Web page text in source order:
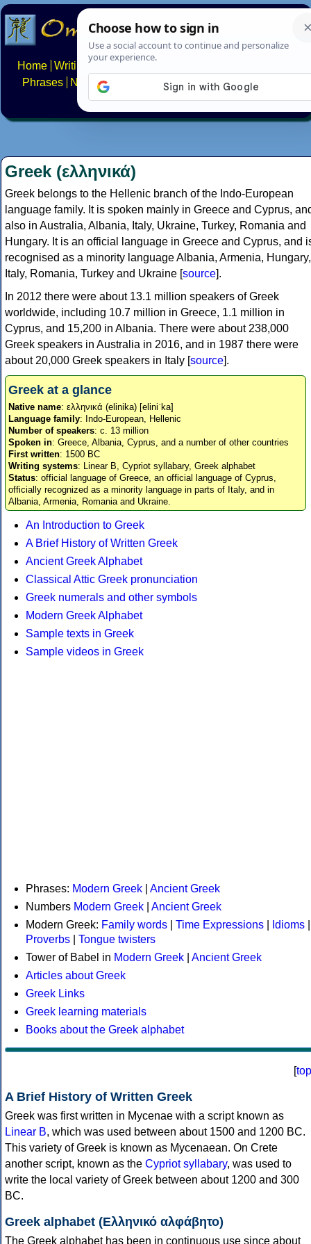
Home Writing systems
Phrases
Numbers Multilingual Pages Search
About FAQs Contact
Greek (ελληνικά)
Greek belongs to the Hellenic branch of the Indo-European
language family. It is spoken mainly in Greece and Cyprus,
also in Australia, Albania, Italy, Ukraine, Turkey, Romania and
Hungary. It is an official language in Greece and Cyprus, and
recognised as a minority language Albania, Armenia, Hungary,
Italy, Romania, Turkey and Ukraine [source].
In 2012 there were about 13.1 million speakers of Greek
worldwide, including 10.7 million in Greece, 1.1 million in
Cyprus, and 15,200 in Albania. There were about 238,000
Greek speakers in Australia in 2016, and in 1987 there were
about 20,000 Greek speakers in Italy [source].
Greek at a glance
Native name: ελληνικά (elinika) [eliniˈka]
Language family: Indo-European, Hellenic
Number of speakers: c. 13 million
Spoken in: Greece, Albania, Cyprus, and a number of other countries
First written: 1500 BC
Writing systems: Linear B, Cypriot syllabary, Greek alphabet
Status: official language of Greece, an official language of Cyprus,
officially recognized as a minority language in parts of Italy, and in
Albania, Armenia, Romania and Ukraine.
An Introduction to Greek
A Brief History of Written Greek
Ancient Greek Alphabet
Classical Attic Greek pronunciation
Greek numerals and other symbols
Modern Greek Alphabet
Sample texts in Greek
Sample videos in Greek
Phrases: Modern Greek
Ancient Greek
Numbers Modern Greek
Ancient Greek
Modern Greek: Family words Time Expressions Idioms
Proverbs
Tongue twisters
Tower of Babel in Modern Greek
Ancient Greek
Articles about Greek
Greek Links
Greek learning materials
Books about the Greek alphabet
[top
A Brief History of Written Greek
Greek was first written in Mycenae with a script known as
Linear B, which was used between about 1500 and 1200 BC.
This variety of Greek is known as Mycenaean. On Crete
another script, known as the Cypriot syllabary, was used to
write the local variety of Greek between about 1200 and 300
BC.
Greek alphabet (Ελληνικό αλφάβητο)
The Greek alphabet has been in continuous use since about